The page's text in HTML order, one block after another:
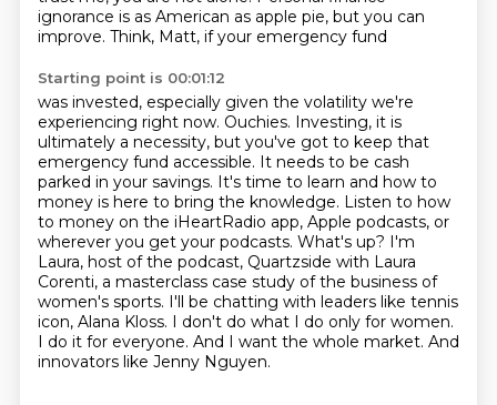
ignorance is as American as apple pie, but you can
improve. Think, Matt, if your emergency fund
Starting point is 00:01:12
was invested, especially given the volatility we're
experiencing right now. Ouchies. Investing, it is
ultimately a necessity, but you've got to keep that
emergency fund accessible. It needs to be cash
parked in your savings. It's time to learn and how to
money is here to bring the knowledge. Listen to how
to money on the iHeartRadio app, Apple podcasts, or
wherever you get your podcasts. What's up? I'm
Laura, host of the podcast, Quartzside with Laura
Corenti, a masterclass case study of the business of
women's sports. I'll be chatting with leaders like tennis
icon, Alana Kloss. I don't do what I do only for women.
I do it for everyone. And I want the whole market. And
innovators like Jenny Nguyen.